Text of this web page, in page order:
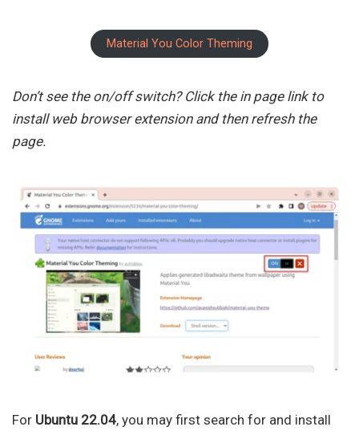
Material You Color Theming
Don’t see the on/off switch? Click the in page link to
install web browser extension and then refresh the
page.
For Ubuntu 22.04, you may first search for and install